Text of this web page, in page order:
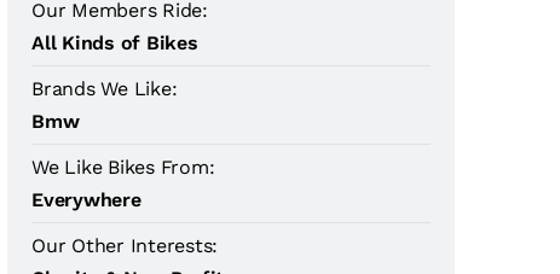
Our Members Ride:
All Kinds of Bikes
Brands We Like:
Bmw
We Like Bikes From:
Everywhere
Our Other Interests: